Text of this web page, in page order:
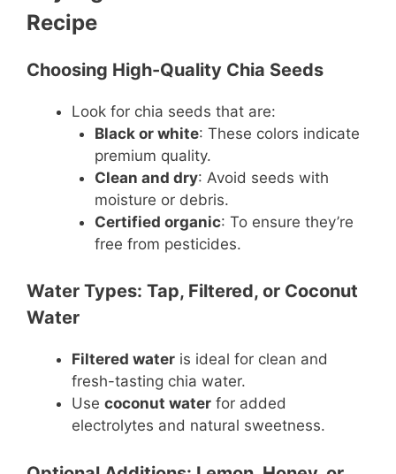
Recipe
Choosing High-Quality Chia Seeds
Look for chia seeds that are:
Black or white: These colors indicate
premium quality.
Clean and dry: Avoid seeds with
moisture or debris.
Certified organic: To ensure they’re
free from pesticides.
Water Types: Tap, Filtered, or Coconut
Water
Filtered water is ideal for clean and
fresh-tasting chia water.
Use coconut water for added
electrolytes and natural sweetness.